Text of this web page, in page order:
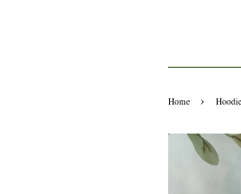
Home ›